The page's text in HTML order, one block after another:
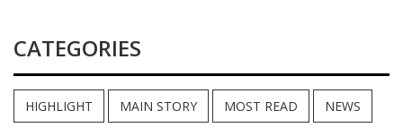
CATEGORIES
HIGHLIGHT MAIN STORY MOST READ NEWS